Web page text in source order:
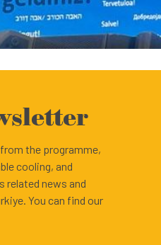
the programme,
cooling, and
related news and
You can find our